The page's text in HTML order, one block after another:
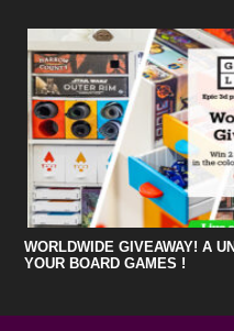
WORLDWIDE GIVEAWAY! A
YOUR BOARD GAMES !